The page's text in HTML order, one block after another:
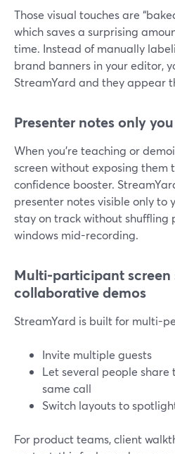
Those visual touches are
which saves a surprising
time. Instead of manually
brand banners in your editor,
StreamYard and they appear
Presenter notes only
When you’re teaching or
screen without exposing them
confidence booster.
presenter notes visible only to
stay on track without shuffling
windows mid-recording.
Multi-participant screen
collaborative demos
StreamYard is built for multi-
Invite multiple guests
Let several people share
same call
Switch layouts to
For product teams, client